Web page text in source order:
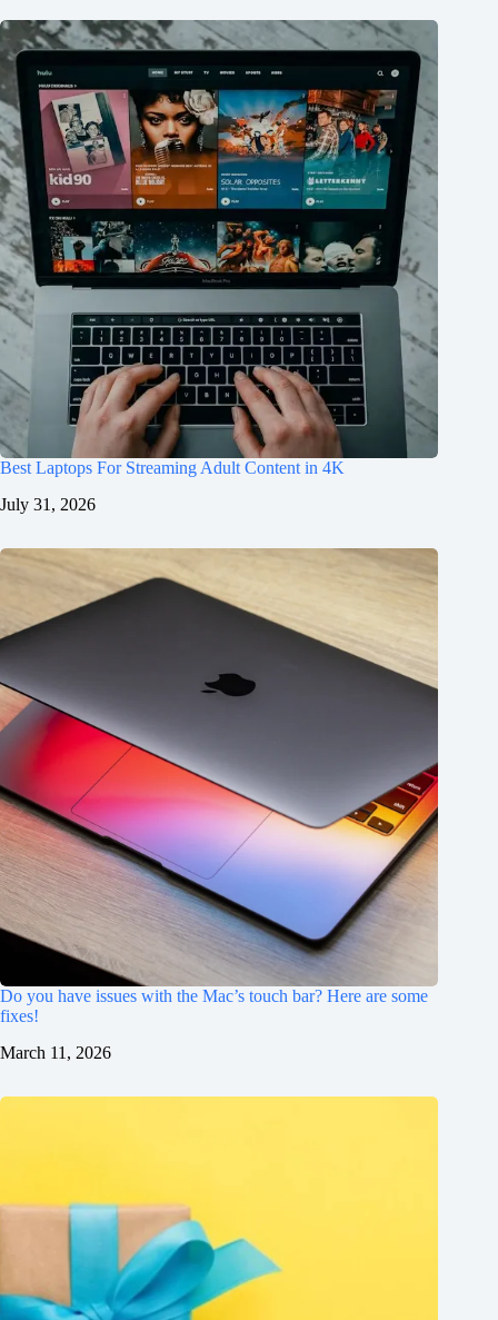
Best Laptops For Streaming Adult Content in 4K
July 31, 2026
Do you have issues with the Mac’s touch bar? Here are some
fixes!
March 11, 2026